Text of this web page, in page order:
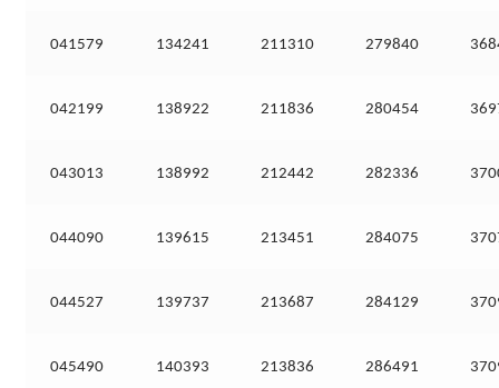
041579 134241 211310 279840
042199 138922 211836 280454
043013 138992 212442 282336
044090 139615 213451 284075
044527 139737 213687 284129
045490 140393 213836 286491